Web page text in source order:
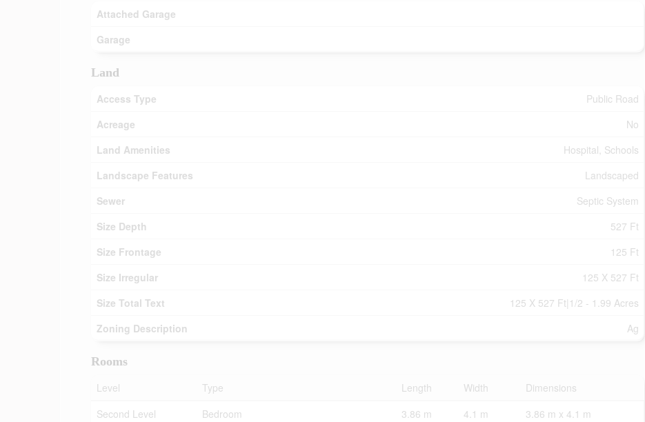
Attached Garage
Garage
Land
Access Type
Public Road
Acreage
No
Land Amenities
Hospital, Schools
Landscape Features
Landscaped
Sewer
Septic System
Size Depth
527 Ft
Size Frontage
125 Ft
Size Irregular
125 X 527 Ft
Size Total Text
125 X 527 Ft|1/2 - 1.99 Acres
Zoning Description
Ag
Rooms
Level
Type Length Width
Dimensions
Second Level
Bedroom 3.86 m 4.1 m 3.86 m x 4.1 m